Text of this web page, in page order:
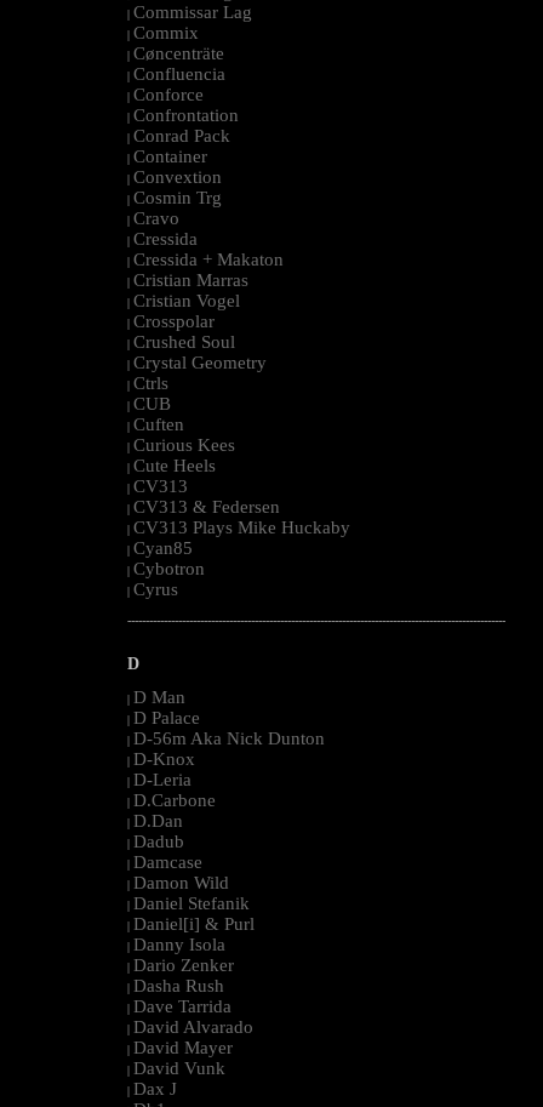
| Commissar Lag
| Commix
| Cøncenträte
| Confluencia
| Conforce
| Confrontation
| Conrad Pack
| Container
| Convextion
| Cosmin Trg
| Cravo
| Cressida
| Cressida + Makaton
| Cristian Marras
| Cristian Vogel
| Crosspolar
| Crushed Soul
| Crystal Geometry
| Ctrls
| CUB
| Cuften
| Curious Kees
| Cute Heels
| CV313
| CV313 & Federsen
| CV313 Plays Mike Huckaby
| Cyan85
| Cybotron
| Cyrus
--------------------------------------------------------------------------------------------------------
D
| D Man
| D Palace
| D-56m Aka Nick Dunton
| D-Knox
| D-Leria
| D.Carbone
| D.Dan
| Dadub
| Damcase
| Damon Wild
| Daniel Stefanik
| Daniel[i] & Purl
| Danny Isola
| Dario Zenker
| Dasha Rush
| Dave Tarrida
| David Alvarado
| David Mayer
| David Vunk
| Dax J